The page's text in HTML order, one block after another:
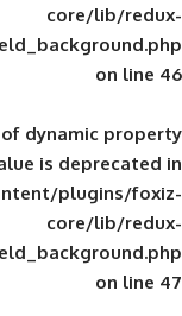
: Creation of
wp-